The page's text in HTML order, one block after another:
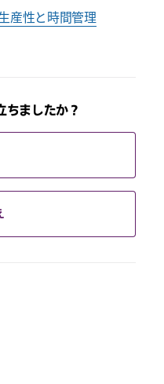
産性と時間管理
ちましたか？